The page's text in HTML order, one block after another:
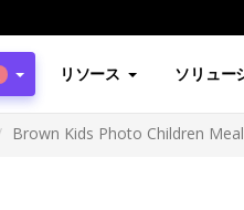
リソース ソリュー
Brown Kids Photo Children